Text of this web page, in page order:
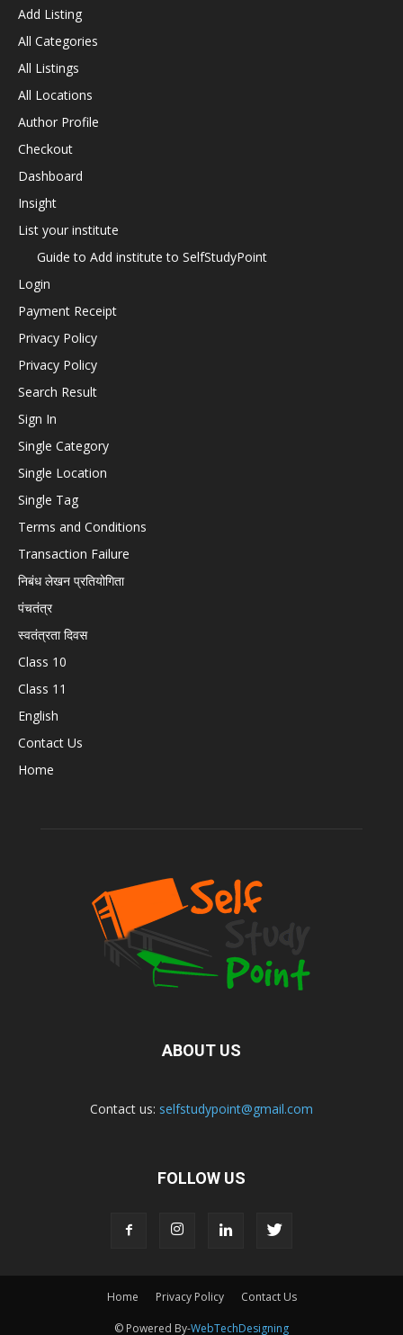
Add Listing
All Categories
All Listings
All Locations
Author Profile
Checkout
Dashboard
Insight
List your institute
Guide to Add institute to SelfStudyPoint
Login
Payment Receipt
Privacy Policy
Privacy Policy
Search Result
Sign In
Single Category
Single Location
Single Tag
Terms and Conditions
Transaction Failure
निबंध लेखन प्रतियोगिता
पंचतंत्र
स्वतंत्रता दिवस
Class 10
Class 11
English
Contact Us
Home
ABOUT US
Contact us: selfstudypoint@gmail.com
FOLLOW US
Home Privacy Policy Contact Us
© Powered By-WebTechDesigning